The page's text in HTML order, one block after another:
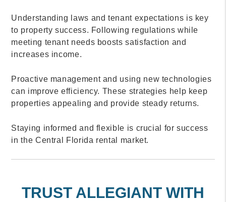
Understanding laws and tenant expectations is key
to property success. Following regulations while
meeting tenant needs boosts satisfaction and
increases income.
Proactive management and using new technologies
can improve efficiency. These strategies help keep
properties appealing and provide steady returns.
Staying informed and flexible is crucial for success
in the Central Florida rental market.
TRUST ALLEGIANT WITH